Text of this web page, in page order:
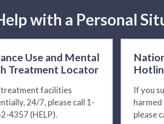
with a Personal
Use and Mental
Treatment Locator
treatment facilities
24/7, please call 1-
4357 (HELP).
If you
harmed
please